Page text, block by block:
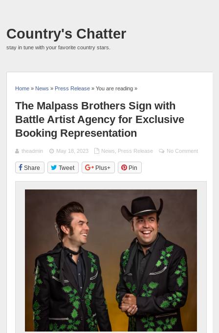
Country's Chatter
stay in tune with your favorite country stars.
Home » News » Press Release » You are reading »
The Malpass Brothers Sign with
Battle Artist Agency for Exclusive
Booking Representation
theadmin May 18, 2023 News Press Release No Comment
Share Tweet Plus+ Pin